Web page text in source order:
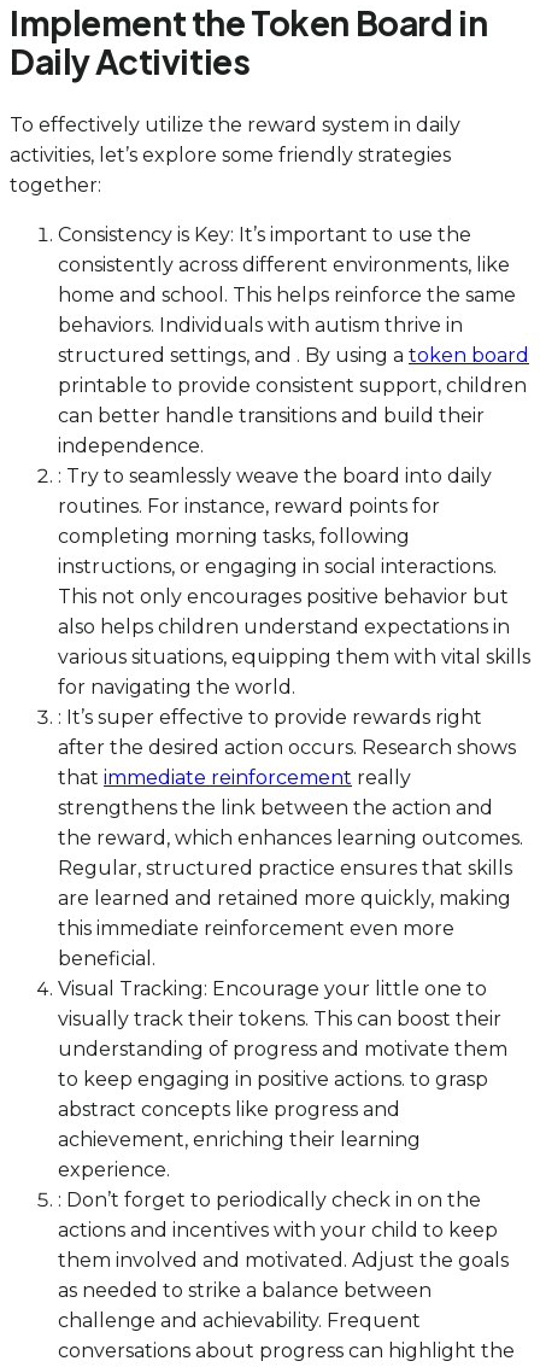
Implement the Token Board in
Daily Activities
To effectively utilize the reward system in daily
activities, let’s explore some friendly strategies
together:
Consistency is Key: It’s important to use the
consistently across different environments, like
home and school. This helps reinforce the same
behaviors. Individuals with autism thrive in
structured settings, and . By using a token board
printable to provide consistent support, children
can better handle transitions and build their
independence.
: Try to seamlessly weave the board into daily
routines. For instance, reward points for
completing morning tasks, following
instructions, or engaging in social interactions.
This not only encourages positive behavior but
also helps children understand expectations in
various situations, equipping them with vital skills
for navigating the world.
: It’s super effective to provide rewards right
after the desired action occurs. Research shows
that immediate reinforcement really
strengthens the link between the action and
the reward, which enhances learning outcomes.
Regular, structured practice ensures that skills
are learned and retained more quickly, making
this immediate reinforcement even more
beneficial.
Visual Tracking: Encourage your little one to
visually track their tokens. This can boost their
understanding of progress and motivate them
to keep engaging in positive actions. to grasp
abstract concepts like progress and
achievement, enriching their learning
experience.
: Don’t forget to periodically check in on the
actions and incentives with your child to keep
them involved and motivated. Adjust the goals
as needed to strike a balance between
challenge and achievability. Frequent
conversations about progress can highlight the